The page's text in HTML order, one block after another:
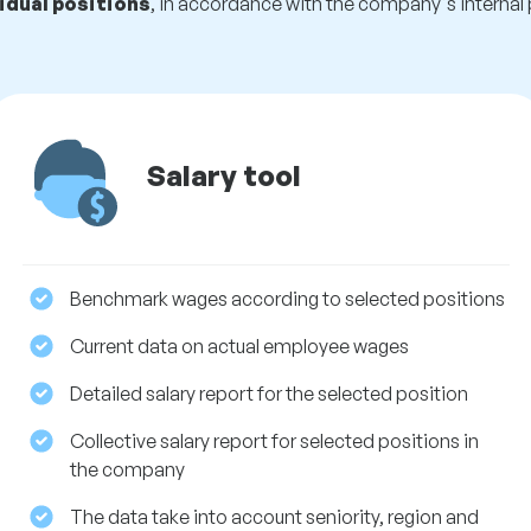
Salary tool
Benchmark wages according to selected positions
Current data on actual employee wages
Detailed salary report for the selected position
Collective salary report for selected positions in
the company
The data take into account seniority, region and